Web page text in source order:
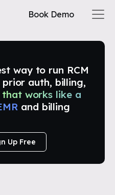
Book Demo
way to run RCM
auth, billing,
works like a
and billing
Up Free